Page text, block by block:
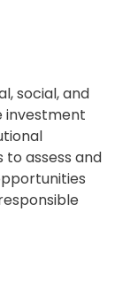
social, and
investment
to assess and